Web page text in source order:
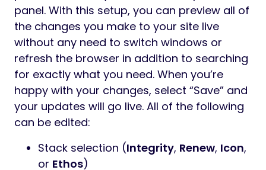
panel. With this setup, you can preview all of
the changes you make to your site live
without any need to switch windows or
refresh the browser in addition to searching
for exactly what you need. When you’re
happy with your changes, select “Save” and
your updates will go live. All of the following
can be edited:
Stack selection (Integrity, Renew, Icon,
or Ethos)